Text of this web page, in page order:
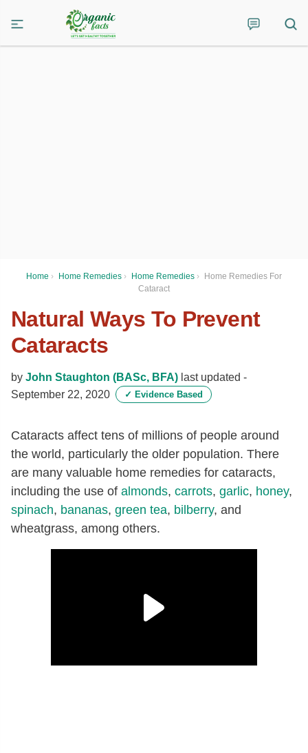
Home › Home Remedies › Home Remedies ›
Home Remedies For
Cataract
Natural Ways To Prevent
Cataracts
by John Staughton (BASc, BFA) last updated -
September 22, 2020
✓ Evidence Based
Cataracts affect tens of millions of people around
the world, particularly the older population. There
are many valuable home remedies for cataracts,
including the use of almonds, carrots, garlic, honey,
spinach, bananas, green tea, bilberry, and
wheatgrass, among others.